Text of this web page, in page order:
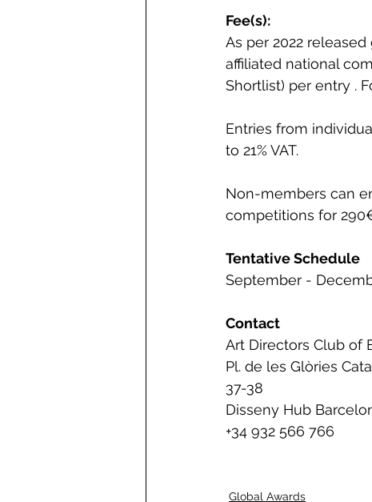
Fee(s):
As per 2022
affiliated national
Shortlist) per entry .
Entries from
to 21% VAT.
Non-members can
competitions for
Tentative Schedule
September -
Contact
Art Directors Club of
Pl. de les Glòries
37-38
Disseny Hub
+34 932 566 766
Global Awards